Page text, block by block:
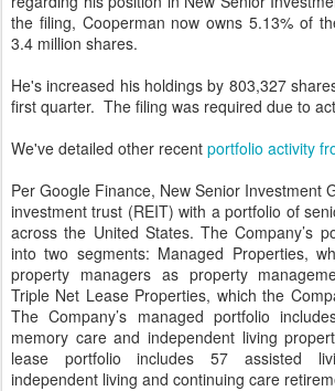
the filing, Cooperman now owns 5.13% of
3.4 million shares.
He's increased his holdings by 803,327
first quarter. The filing was required due to
We've detailed other recent portfolio activity
Per Google Finance, New Senior Investment
investment trust (REIT) with a portfolio of
across the United States. The Company’s
into two segments: Managed Properties,
property managers as property
Triple Net Lease Properties, which the
The Company’s managed portfolio
memory care and independent living
lease portfolio includes 57 assisted
independent living and continuing care